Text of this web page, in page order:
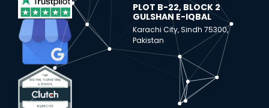
PLOT B-22, BLOCK 2
GULSHAN E-IQBAL
Karachi City, Sindh 75300,
Pakistan